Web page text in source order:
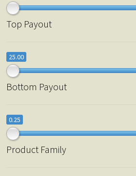
Top Payout
25.00
Bottom Payout
0.25
Product Family